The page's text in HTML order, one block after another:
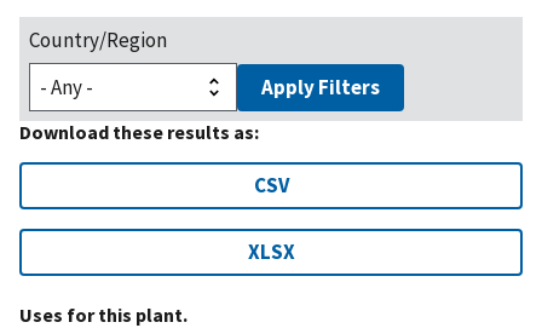
Country/Region
Apply Filters
Download these results as:
CSV
XLSX
Uses for this plant.